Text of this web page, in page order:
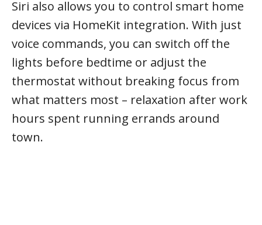
Siri also allows you to control smart home
devices via HomeKit integration. With just
voice commands, you can switch off the
lights before bedtime or adjust the
thermostat without breaking focus from
what matters most – relaxation after work
hours spent running errands around
town.